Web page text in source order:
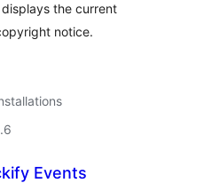
year
the current
notice.
Events